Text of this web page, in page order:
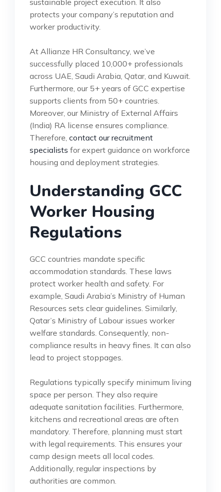
sustainable project execution. It also
protects your company’s reputation and
worker productivity.
At Allianze HR Consultancy, we’ve
successfully placed 10,000+ professionals
across UAE, Saudi Arabia, Qatar, and Kuwait.
Furthermore, our 5+ years of GCC expertise
supports clients from 50+ countries.
Moreover, our Ministry of External Affairs
(India) RA license ensures compliance.
Therefore, contact our recruitment
specialists for expert guidance on workforce
housing and deployment strategies.
Understanding GCC
Worker Housing
Regulations
GCC countries mandate specific
accommodation standards. These laws
protect worker health and safety. For
example, Saudi Arabia’s Ministry of Human
Resources sets clear guidelines. Similarly,
Qatar’s Ministry of Labour issues worker
welfare standards. Consequently, non-
compliance results in heavy fines. It can also
lead to project stoppages.
Regulations typically specify minimum living
space per person. They also require
adequate sanitation facilities. Furthermore,
kitchens and recreational areas are often
mandatory. Therefore, planning must start
with legal requirements. This ensures your
camp design meets all local codes.
Additionally, regular inspections by
authorities are common.